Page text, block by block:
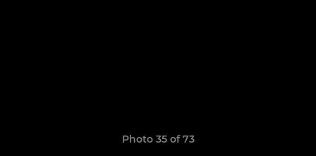
Photo 35 of 73